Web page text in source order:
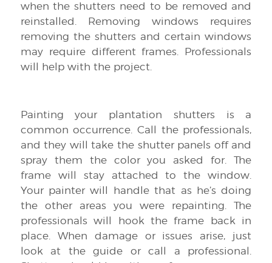
when the shutters need to be removed and
reinstalled. Removing windows requires
removing the shutters and certain windows
may require different frames. Professionals
will help with the project.
Painting your plantation shutters is a
common occurrence. Call the professionals,
and they will take the shutter panels off and
spray them the color you asked for. The
frame will stay attached to the window.
Your painter will handle that as he’s doing
the other areas you were repainting. The
professionals will hook the frame back in
place. When damage or issues arise, just
look at the guide or call a professional.